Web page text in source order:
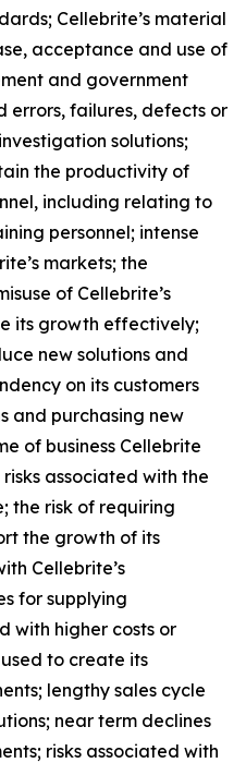
Cellebrite’s material
acceptance and use of
and government
errors, failures, defects or
solutions;
the productivity of
including relating to
personnel; intense
markets; the
of Cellebrite’s
its growth effectively;
new solutions and
on its customers
and purchasing new
of business Cellebrite
associated with the
the risk of requiring
the growth of its
Cellebrite’s
for supplying
with higher costs or
to create its
lengthy sales cycle
near term declines
risks associated with